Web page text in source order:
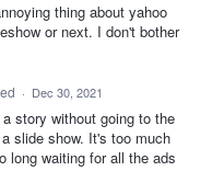
thing about yahoo
or next. I don't bother
· Dec 30, 2021
story without going to the
slide show. It's too much
long waiting for all the ads